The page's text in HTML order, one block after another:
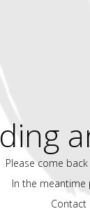
Please come
In the meantime
Contact